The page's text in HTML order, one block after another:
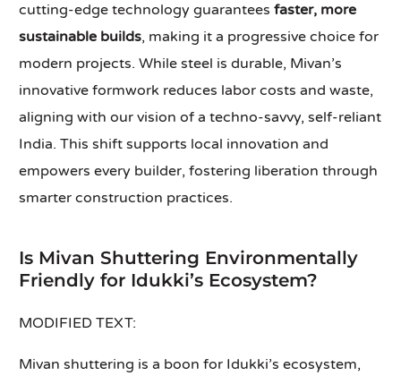
cutting-edge technology guaranteesfaster, more
sustainable builds, making it a progressive choice for
modern projects. While steel is durable, Mivan’s
innovative formwork reduces labor costs and waste,
aligning with our vision of a techno-savvy, self-reliant
India. This shift supports local innovation and
empowers every builder, fostering liberation through
smarter construction practices.
Is Mivan Shuttering Environmentally
Friendly for Idukki’s Ecosystem?
MODIFIED TEXT:
Mivan shuttering is a boon for Idukki’s ecosystem,